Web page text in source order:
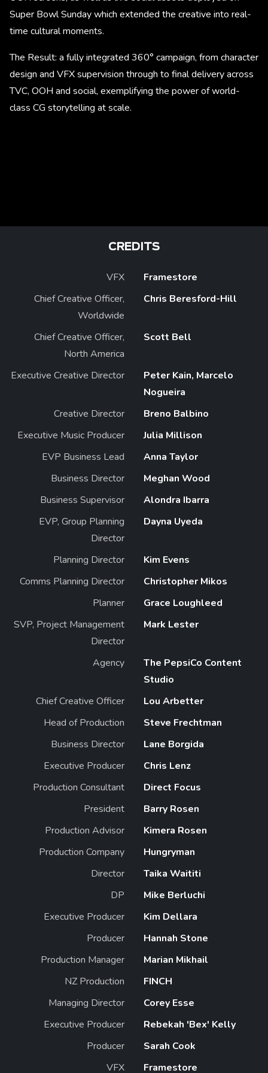
Super Bowl Sunday which extended the creative into real-
time cultural moments.
The Result: a fully integrated 360° campaign, from character
design and VFX supervision through to final delivery across
TVC, OOH and social, exemplifying the power of world-
class CG storytelling at scale.
CREDITS
VFX
Framestore
Chief Creative Officer,
Worldwide
Chris Beresford-Hill
Chief Creative Officer,
North America
Scott Bell
Executive Creative Director
Peter Kain, Marcelo
Nogueira
Creative Director
Breno Balbino
Executive Music Producer
Julia Millison
EVP Business Lead
Anna Taylor
Business Director
Meghan Wood
Business Supervisor
Alondra Ibarra
EVP, Group Planning
Director
Dayna Uyeda
Planning Director
Kim Evens
Comms Planning Director
Christopher Mikos
Planner
Grace Loughleed
SVP, Project Management
Director
Mark Lester
Agency
The PepsiCo Content
Studio
Chief Creative Officer
Lou Arbetter
Head of Production
Steve Frechtman
Business Director
Lane Borgida
Executive Producer
Chris Lenz
Production Consultant
Direct Focus
President
Barry Rosen
Production Advisor
Kimera Rosen
Production Company
Hungryman
Director
Taika Waititi
DP
Mike Berluchi
Executive Producer
Kim Dellara
Producer
Hannah Stone
Production Manager
Marian Mikhail
NZ Production
FINCH
Managing Director
Corey Esse
Executive Producer
Rebekah 'Bex' Kelly
Producer
Sarah Cook
VFX
Framestore